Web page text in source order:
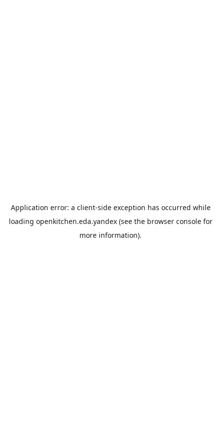
Application error: a client-side exception has occurred while
loading openkitchen.eda.yandex(see the browser consolefor
more information).